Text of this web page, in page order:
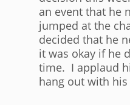
an event that he
jumped at the
decided that he
it was okay if he
time. I applaud
hang out with